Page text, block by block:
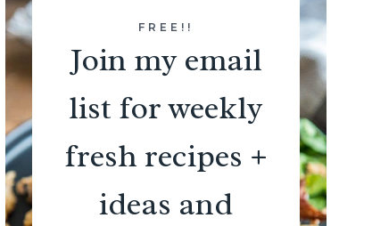
FREE!!
Join my email
list for weekly
fresh recipes +
ideas and